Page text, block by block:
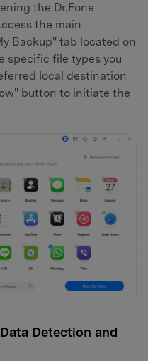
the Dr.Fone
the main
Backup" tab located on
specific file types you
local destination
button to initiate the
Detection and